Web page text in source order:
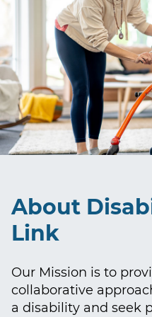
About
Link
Our Mission is to
collaborative
a disability and seek